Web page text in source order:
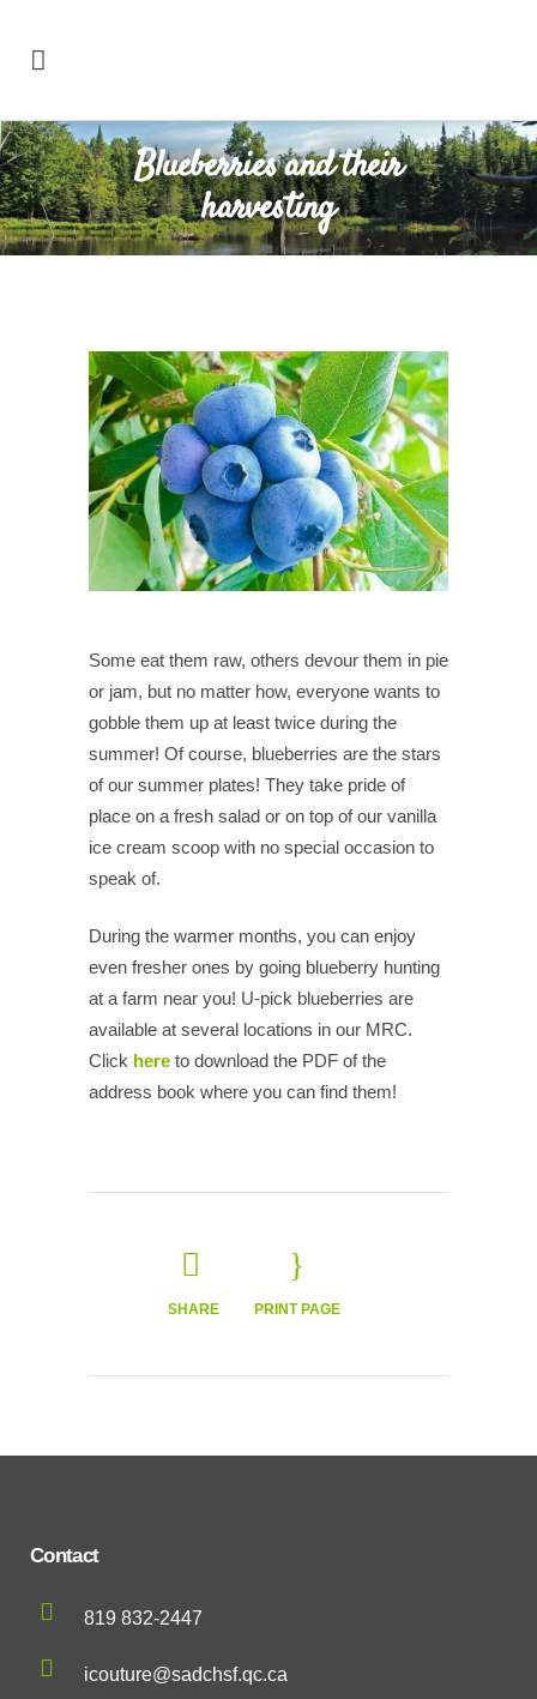
Blueberries and their
harvesting
Some eat them raw, others devour them in pie
or jam, but no matter how, everyone wants to
gobble them up at least twice during the
summer! Of course, blueberries are the stars
of our summer plates! They take pride of
place on a fresh salad or on top of our vanilla
ice cream scoop with no special occasion to
speak of.
During the warmer months, you can enjoy
even fresher ones by going blueberry hunting
at a farm near you! U-pick blueberries are
available at several locations in our MRC.
Click here to download the PDF of the
address book where you can find them!
SHARE PRINT PAGE
Contact
819 832-2447
icouture@sadchsf.qc.ca